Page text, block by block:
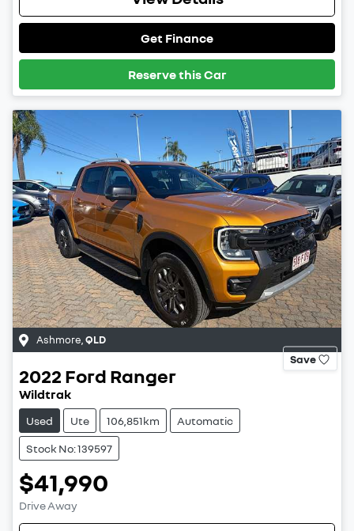
Get Finance
Reserve this Car
Ashmore QLD
Save
2022 Ford Ranger
Wildtrak
Used Ute 106,851km Automatic
Stock No: 139597
$41,990
Drive Away